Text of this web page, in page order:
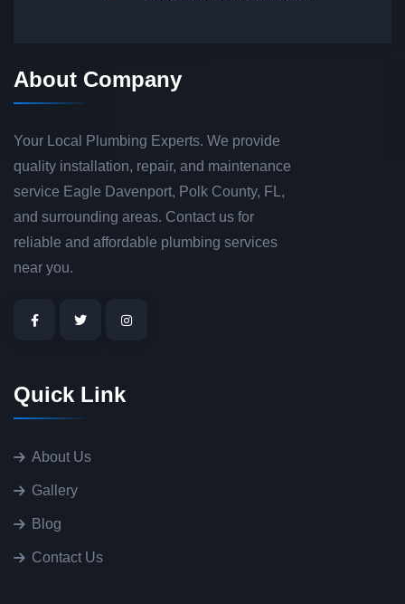
About Company
Your Local Plumbing Experts. We provide
quality installation, repair, and maintenance
service Eagle Davenport, Polk County, FL,
and surrounding areas. Contact us for
reliable and affordable plumbing services
near you.
Quick Link
About Us
Gallery
Blog
Contact Us